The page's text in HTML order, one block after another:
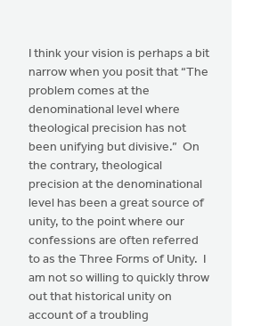
Boersma
I think your vision is perhaps a bit
narrow when you posit that “The
problem comes at the
denominational level where
theological precision has not
been unifying but divisive.” On
the contrary, theological
precision at the denominational
level has been a great source of
unity, to the point where our
confessions are often referred
to as the Three Forms of Unity. I
am not so willing to quickly throw
out that historical unity on
account of a troubling